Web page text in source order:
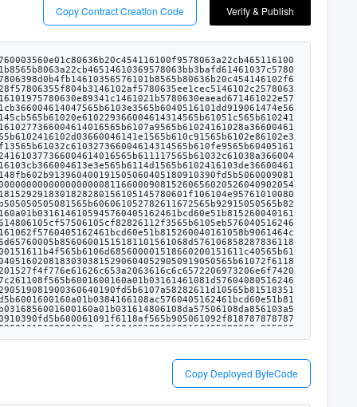
Copy Contract Creation Code Verify & Publish
Copy Deployed ByteCode